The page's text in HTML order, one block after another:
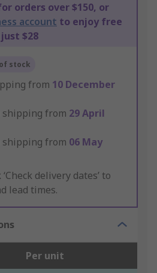
orders over $150, or
account to enjoy free
$28
stock
from 10 December
shipping from 29 April
shipping from 06 May
‘Check delivery dates’ to
lead times.
Per unit